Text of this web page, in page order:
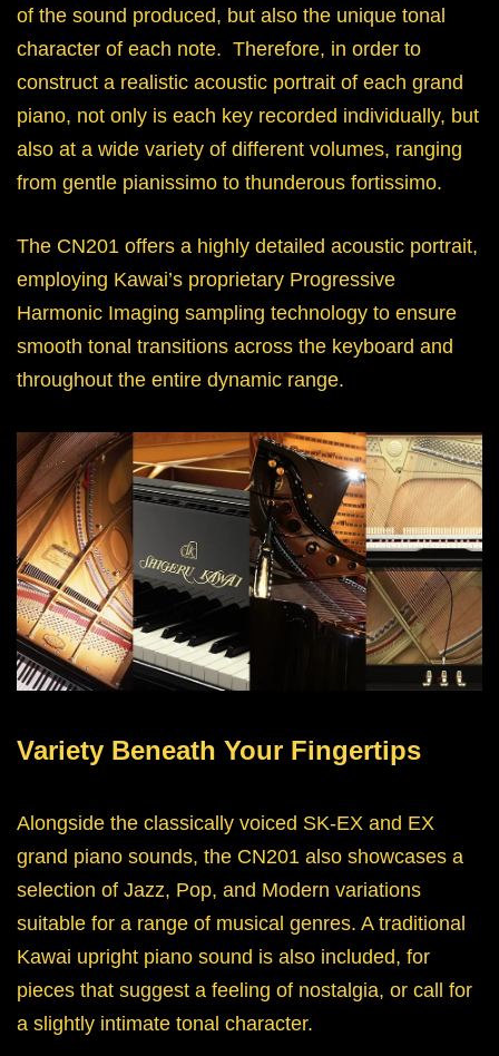
of the sound produced, but also the unique tonal
character of each note. Therefore, in order to
construct a realistic acoustic portrait of each grand
piano, not only is each key recorded individually, but
also at a wide variety of different volumes, ranging
from gentle pianissimo to thunderous fortissimo.
The CN201 offers a highly detailed acoustic portrait,
employing Kawai’s proprietary Progressive
Harmonic Imaging sampling technology to ensure
smooth tonal transitions across the keyboard and
throughout the entire dynamic range.
Variety Beneath Your Fingertips
Alongside the classically voiced SK-EX and EX
grand piano sounds, the CN201 also showcases a
selection of Jazz, Pop, and Modern variations
suitable for a range of musical genres. A traditional
Kawai upright piano sound is also included, for
pieces that suggest a feeling of nostalgia, or call for
a slightly intimate tonal character.